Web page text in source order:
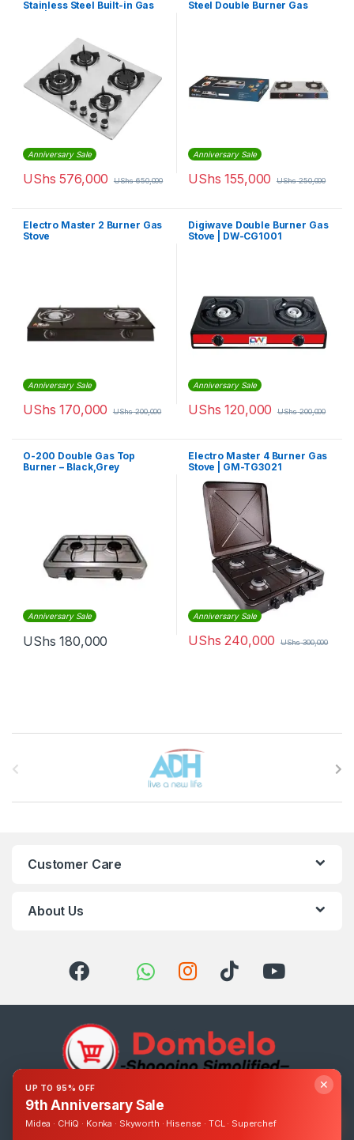
Stainless Steel Built-in Gas
Anniversary Sale
UShs 576,000 UShs650,000
Steel Double Burner Gas
Anniversary Sale
UShs 155,000 UShs250,000
Electro Master 2 Burner Gas
Stove
Anniversary Sale
UShs 170,000 UShs200,000
Digiwave Double Burner Gas
Stove | DW-CG1001
Anniversary Sale
UShs 120,000 UShs200,000
O-200 Double Gas Top
Burner – Black,Grey
Anniversary Sale
UShs 180,000
Electro Master 4 Burner Gas
Stove | GM-TG3021
Anniversary Sale
UShs 240,000 UShs300,000
Customer Care
About Us
Got Questions ? Call us 24/7!
0393248895
✕
UP TO 95% OFF
9th Anniversary Sale
Midea · CHiQ · Konka · Skyworth · Hisense · TCL · Superchef